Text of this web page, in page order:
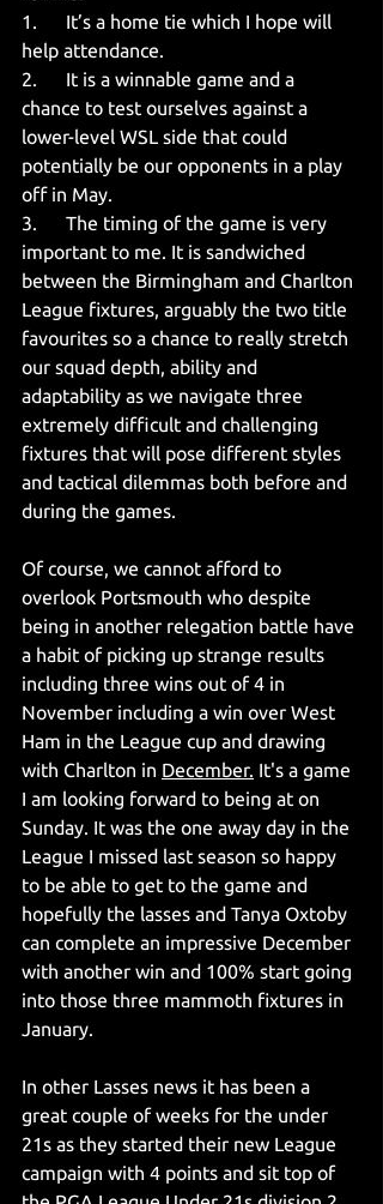
1.      It’s a home tie which I hope will
help attendance.
2.      It is a winnable game and a
chance to test ourselves against a
lower-level WSL side that could
potentially be our opponents in a play
off in May.
3.      The timing of the game is very
important to me. It is sandwiched
between the Birmingham and Charlton
League fixtures, arguably the two title
favourites so a chance to really stretch
our squad depth, ability and
adaptability as we navigate three
extremely difficult and challenging
fixtures that will pose different styles
and tactical dilemmas both before and
during the games.
Of course, we cannot afford to
overlook Portsmouth who despite
being in another relegation battle have
a habit of picking up strange results
including three wins out of 4 in
November including a win over West
Ham in the League cup and drawing
with Charlton in December. It's a game
I am looking forward to being at on
Sunday. It was the one away day in the
League I missed last season so happy
to be able to get to the game and
hopefully the lasses and Tanya Oxtoby
can complete an impressive December
with another win and 100% start going
into those three mammoth fixtures in
January.
In other Lasses news it has been a
great couple of weeks for the under
21s as they started their new League
campaign with 4 points and sit top of